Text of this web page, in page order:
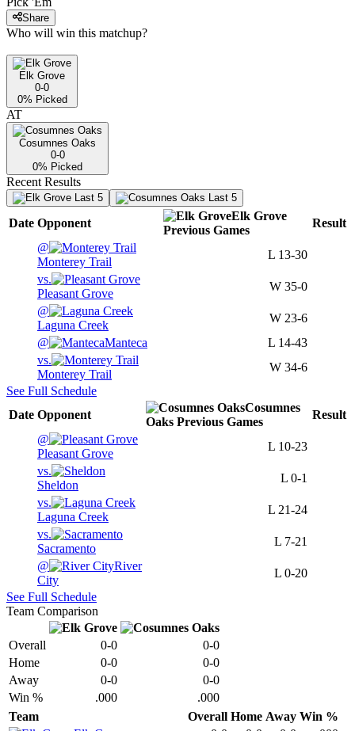
Share
Who will win this matchup?
Elk Grove
0-0
0% Picked
AT
Cosumnes Oaks
0-0
0% Picked
Recent Results
Last 5 Last 5
Date Opponent
Elk Grove
Previous Games
Result
@
Monterey Trail
L 13-30
vs.
Pleasant Grove
W 35-0
@
Laguna Creek
W 23-6
@
Manteca L 14-43
vs.
Monterey Trail
W 34-6
See Full Schedule
Date Opponent
Cosumnes
Oaks Previous Games
Result
@
Pleasant Grove
L 10-23
vs.
Sheldon
L 0-1
vs.
Laguna Creek
L 21-24
vs.
Sacramento
L 7-21
@
River
City
L 0-20
See Full Schedule
Team Comparison
Overall 0-0
0-0
Home
0-0
0-0
Away
0-0
0-0
Win %
.000
.000
Team
Overall Home Away Win %